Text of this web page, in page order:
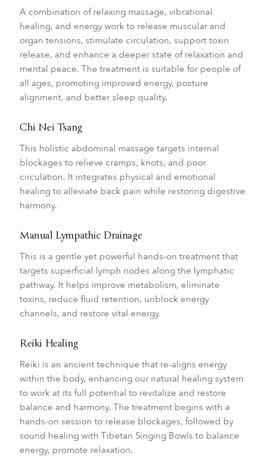
A combination of relaxing massage, vibrational
healing, and energy work to release muscular and
organ tensions, stimulate circulation, support toxin
release, and enhance a deeper state of relaxation and
mental peace. The treatment is suitable for people of
all ages, promoting improved energy, posture
alignment, and better sleep quality.
Chi Nei Tsang
This holistic abdominal massage targets internal
blockages to relieve cramps, knots, and poor
circulation. It integrates physical and emotional
healing to alleviate back pain while restoring digestive
harmony.
Manual Lympathic Drainage
This is a gentle yet powerful hands-on treatment that
targets superficial lymph nodes along the lymphatic
pathway. It helps improve metabolism, eliminate
toxins, reduce fluid retention, unblock energy
channels, and restore vital energy.
Reiki Healing
Reiki is an ancient technique that re-aligns energy
within the body, enhancing our natural healing system
to work at its full potential to revitalize and restore
balance and harmony. The treatment begins with a
hands-on session to release blockages, followed by
sound healing with Tibetan Singing Bowls to balance
energy, promote relaxation.